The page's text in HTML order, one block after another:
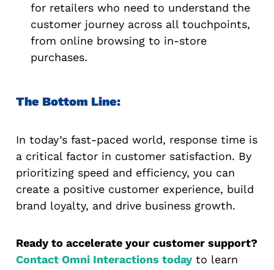
for retailers who need to understand the
customer journey across all touchpoints,
from online browsing to in-store
purchases.
The Bottom Line:
In today’s fast-paced world, response time is
a critical factor in customer satisfaction. By
prioritizing speed and efficiency, you can
create a positive customer experience, build
brand loyalty, and drive business growth.
Ready to accelerate your customer support?
Contact Omni Interactions today to learn